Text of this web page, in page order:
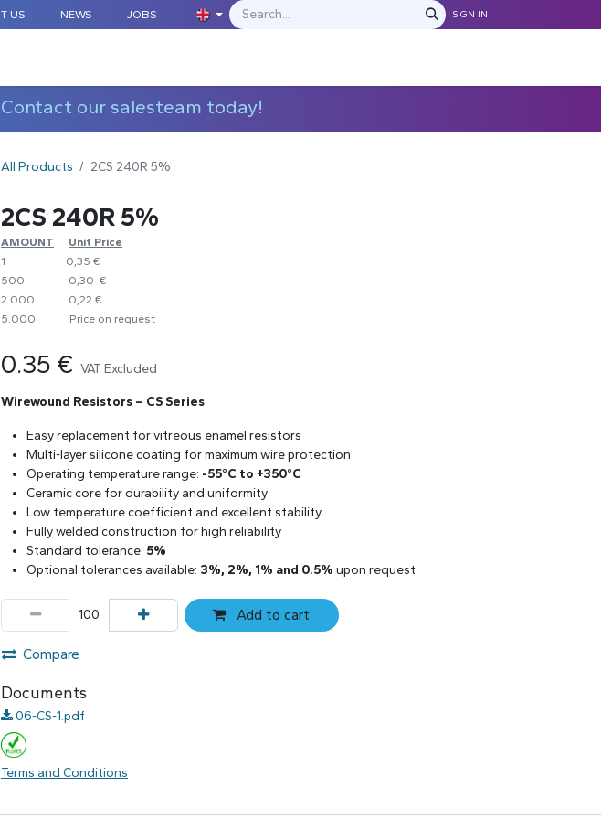
US NEWS JOBS SIGN IN
Contact our salesteam today!
All Products 2CS 240R 5%
2CS 240R 5%
AMOUNT
​Unit Price
1
0,35 €
500
0,30 €
2.000
0,22 €
5.000
​Price on request
0.35 € VAT Excluded
Wirewound Resistors – CS Series
Easy replacement for vitreous enamel resistors
Multi-layer silicone coating for maximum wire protection
Operating temperature range: -55°C to +350°C
Ceramic core for durability and uniformity
Low temperature coefficient and excellent stability
Fully welded construction for high reliability
Standard tolerance: 5%
Optional tolerances available: 3%, 2%, 1% and 0.5% upon request
Add to cart
Compare
Documents
06-CS-1.pdf
Terms and Conditions